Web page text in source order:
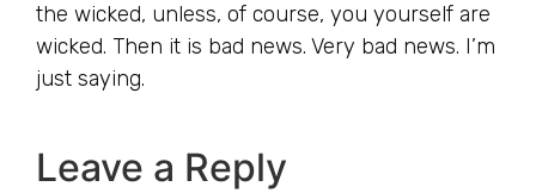
the wicked, unless, of course, you yourself are
wicked. Then it is bad news. Very bad news. I’m
just saying.
Leave a Reply